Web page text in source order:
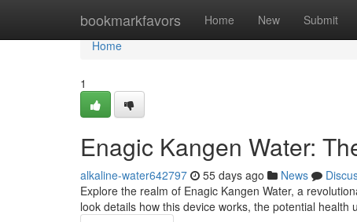
bookmarkfavors Home New Submit
Home
Home
1
Enagic Kangen Water:
alkaline-water642797 55 days ago News
Explore the realm of Enagic Kangen Water, a
look details how this device works, the potential health